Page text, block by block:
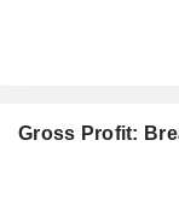
Gross Profit: